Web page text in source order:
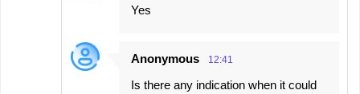
Yes
Anonymous 12:41
Is there any indication when it could